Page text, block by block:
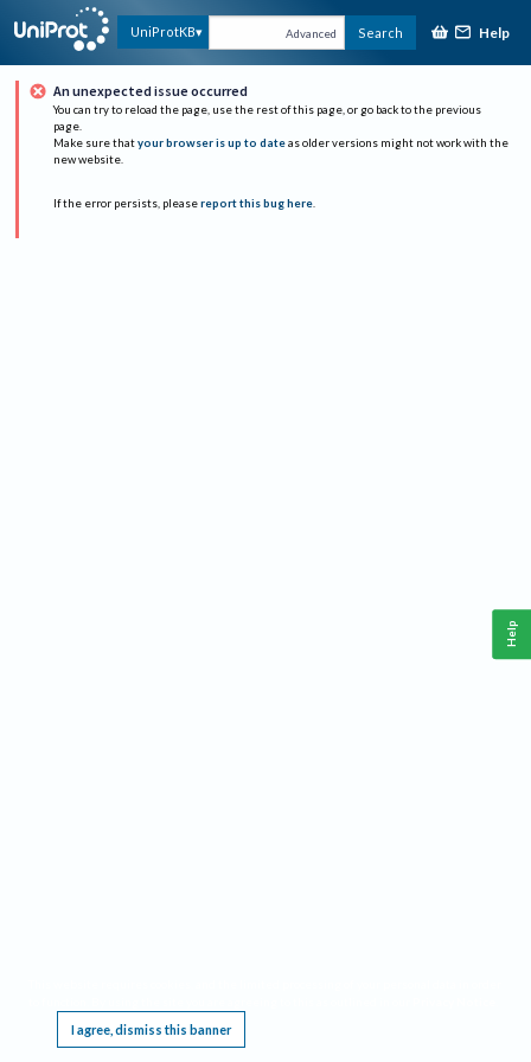
UniProtKB Advanced Search Help
An unexpected issue occurred
You can try to reload the page, use the rest of this page, or go back to the previous
page.
Make sure that your browser is up to date as older versions might not work with the
new website.
If the error persists, please report this bug here.
I agree, dismiss this banner
Help